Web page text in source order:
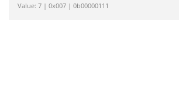
Value: 7 | 0x007 | 0b00000111